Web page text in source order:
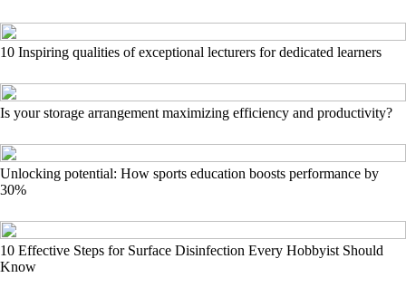
10 Inspiring qualities of exceptional lecturers for dedicated learners
Is your storage arrangement maximizing efficiency and productivity?
Unlocking potential: How sports education boosts performance by
30%
10 Effective Steps for Surface Disinfection Every Hobbyist Should
Know